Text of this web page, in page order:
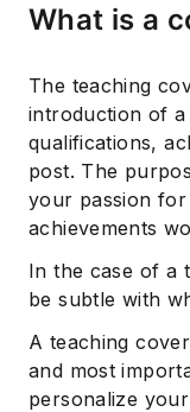
What is a
The teaching
introduction of a
qualifications,
post. The
your passion
achievements
In the case of a
be subtle with
A teaching
and most
personalize